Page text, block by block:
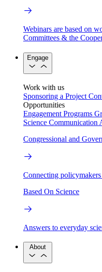
Webinars are based on
Committees & the
Engage
Work with us
Sponsoring a Project
Opportunities
Engagement Programs
Science Communication
Congressional and
Connecting
Based On Science
Answers to everyday
About